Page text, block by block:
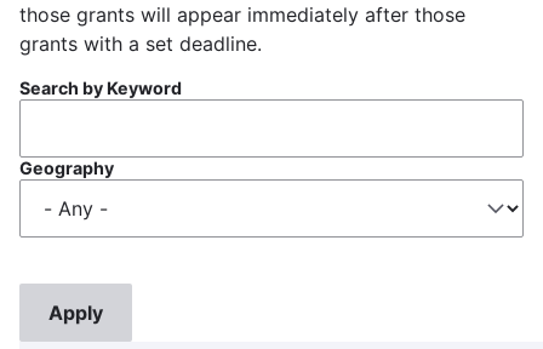
those grants will appear immediately after those
grants with a set deadline.
Search by Keyword
Geography